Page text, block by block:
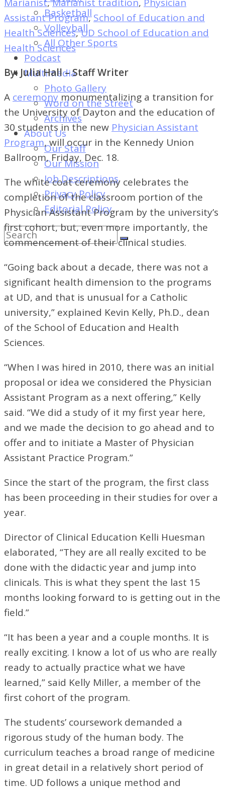
of
Dayton's
Student
Newspaper
Basketball
Volleyball
All Other Sports
Podcast
Multimedia
Photo Gallery
Word on the Street
Archives
About Us
Our Staff
Our Mission
Job Descriptions
Privacy Policy
Editorial Policy
Assistant Program,School of Education and
Health Sciences,UD School of Education and
Health Sciences
By: Julia Hall – Staff Writer
A ceremonymonumentalizing a transition for
the University of Dayton and the education of
30 students in the new Physician Assistant
Program, will occur in the Kennedy Union
Ballroom, Friday, Dec. 18.
The white coat ceremony celebrates the
completion of the classroom portion of the
Physician Assistant Program by the university’s
first cohort, but, even more importantly, the
commencement of their clinical studies.
“Going back about a decade, there was not a
significant health dimension to the programs
at UD, and that is unusual for a Catholic
university,” explained Kevin Kelly, Ph.D., dean
of the School of Education and Health
Sciences.
“When I was hired in 2010, there was an initial
proposal or idea we considered the Physician
Assistant Program as a next offering,” Kelly
said. “We did a study of it my first year here,
and we made the decision to go ahead and to
offer and to initiate a Master of Physician
Assistant Practice Program.”
Since the start of the program, the first class
has been proceeding in their studies for over a
year.
Director of Clinical Education Kelli Huesman
elaborated, “They are all really excited to be
done with the didactic year and jump into
clinicals. This is what they spent the last 15
months looking forward to is getting out in the
field.”
“It has been a year and a couple months. It is
really exciting. I know a lot of us who are really
ready to actually practice what we have
learned,” said Kelly Miller, a member of the
first cohort of the program.
The students’ coursework demanded a
rigorous study of the human body. The
curriculum teaches a broad range of medicine
in great detail in a relatively short period of
time. UD follows a unique method and